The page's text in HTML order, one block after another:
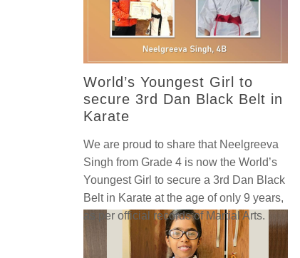
World’s Youngest Girl to
secure 3rd Dan Black Belt in
Karate
We are proud to share that Neelgreeva
Singh from Grade 4 is now the World’s
Youngest Girl to secure a 3rd Dan Black
Belt in Karate at the age of only 9 years,
as per official records of Martial Arts.